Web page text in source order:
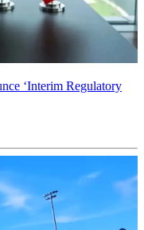
‘Interim Regulatory